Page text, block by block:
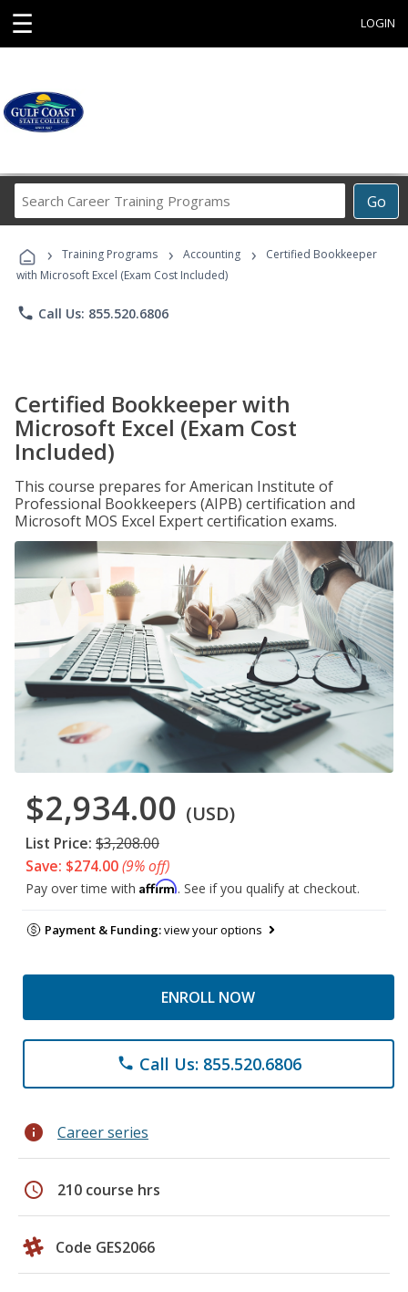
☰ LOGIN
Go
Career
Programs
› Training Programs › Accounting ›
Certified Bookkeeper
with Microsoft Excel (Exam Cost Included)
phone Call Us: 855.520.6806
Certified Bookkeeper with
Microsoft Excel (Exam Cost
Included)
This course prepares for American Institute of
Professional Bookkeepers (AIPB) certification and
Microsoft MOS Excel Expert certification exams.
$2,934.00 (USD)
List Price: $3,208.00
Save: $274.00(9% off)
Pay over time with Affirm. See if you qualify at checkout.
Payment & Funding:view your options
ENROLL NOW
phone Call Us: 855.520.6806
info Career series
schedule 210 course hrs
Code GES2066